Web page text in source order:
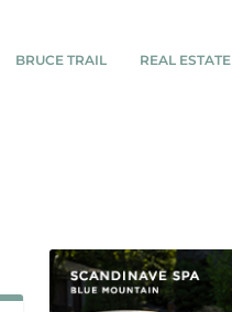
BRUCE TRAIL REAL ESTATE